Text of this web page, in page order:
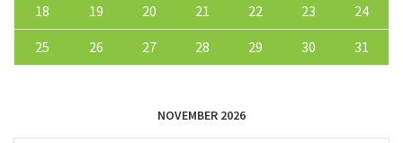
18
19 20 21 22 23
24
25
26 27 28 29 30 31
NOVEMBER 2026